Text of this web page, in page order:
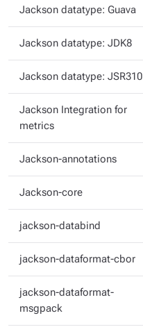
Jackson datatype: Guava
Jackson datatype: JDK8
Jackson datatype: JSR310
Jackson Integration for
metrics
Jackson-annotations
Jackson-core
jackson-databind
jackson-dataformat-cbor
jackson-dataformat-
msgpack